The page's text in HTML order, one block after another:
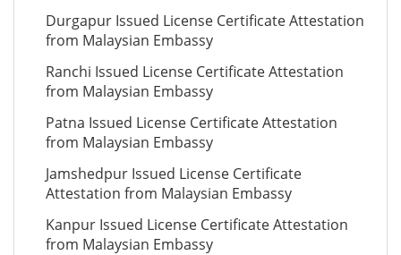
Durgapur Issued License Certificate Attestation
from Malaysian Embassy
Ranchi Issued License Certificate Attestation
from Malaysian Embassy
Patna Issued License Certificate Attestation
from Malaysian Embassy
Jamshedpur Issued License Certificate
Attestation from Malaysian Embassy
Kanpur Issued License Certificate Attestation
from Malaysian Embassy